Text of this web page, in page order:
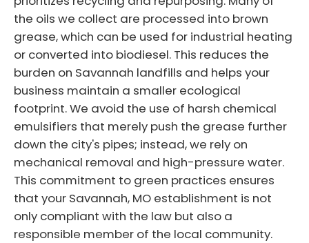
the oils we collect are processed into brown
grease, which can be used for industrial heating
or converted into biodiesel. This reduces the
burden on Savannah landfills and helps your
business maintain a smaller ecological
footprint. We avoid the use of harsh chemical
emulsifiers that merely push the grease further
down the city's pipes; instead, we rely on
mechanical removal and high-pressure water.
This commitment to green practices ensures
that your Savannah, MO establishment is not
only compliant with the law but also a
responsible member of the local community.